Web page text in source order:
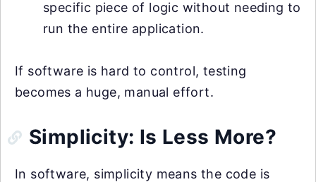
specific piece of logic without needing to
run the entire application.
If software is hard to control, testing
becomes a huge, manual effort.
Simplicity: Is Less More?
In software, simplicity means the code is